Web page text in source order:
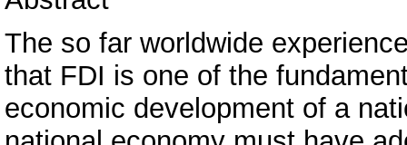
The so far worldwide
that FDI is one of the
economic development of a